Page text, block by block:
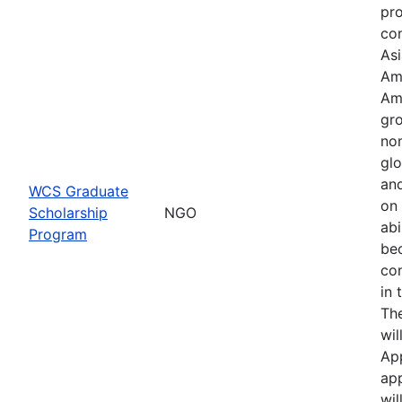
WCS Graduate
Scholarship
Program
NGO
on
in